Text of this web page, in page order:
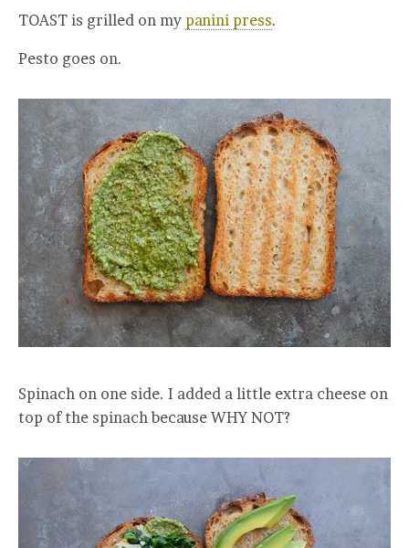
TOAST is grilled on my panini press.
Pesto goes on.
Spinach on one side. I added a little extra cheese on
top of the spinach because WHY NOT?